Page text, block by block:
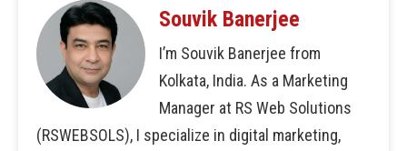
Souvik Banerjee
I’m Souvik Banerjee from
Kolkata, India. As a Marketing
Manager at RS Web Solutions
(RSWEBSOLS), I specialize in digital marketing,